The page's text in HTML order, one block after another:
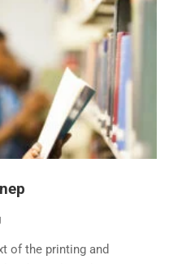
of the printing and